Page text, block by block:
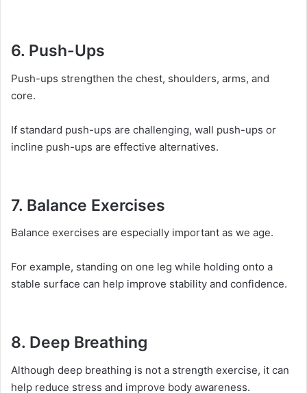
6. Push-Ups
Push-ups strengthen the chest, shoulders, arms, and
core.
If standard push-ups are challenging, wall push-ups or
incline push-ups are effective alternatives.
7. Balance Exercises
Balance exercises are especially important as we age.
For example, standing on one leg while holding onto a
stable surface can help improve stability and confidence.
8. Deep Breathing
Although deep breathing is not a strength exercise, it can
help reduce stress and improve body awareness.